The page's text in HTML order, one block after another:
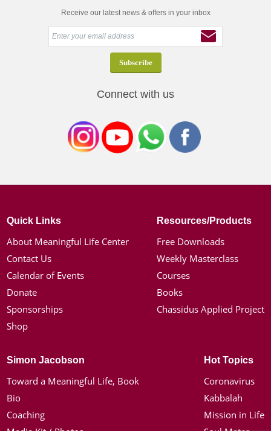
Receive our latest news & offers in your inbox
Connect with us
Quick Links
About Meaningful Life Center
Contact Us
Calendar of Events
Donate
Sponsorships
Shop
Resources/Products
Free Downloads
Weekly Masterclass
Courses
Books
Chassidus Applied Project
Simon Jacobson
Toward a Meaningful Life, Book
Bio
Coaching
Hot Topics
Coronavirus
Kabbalah
Mission in Life